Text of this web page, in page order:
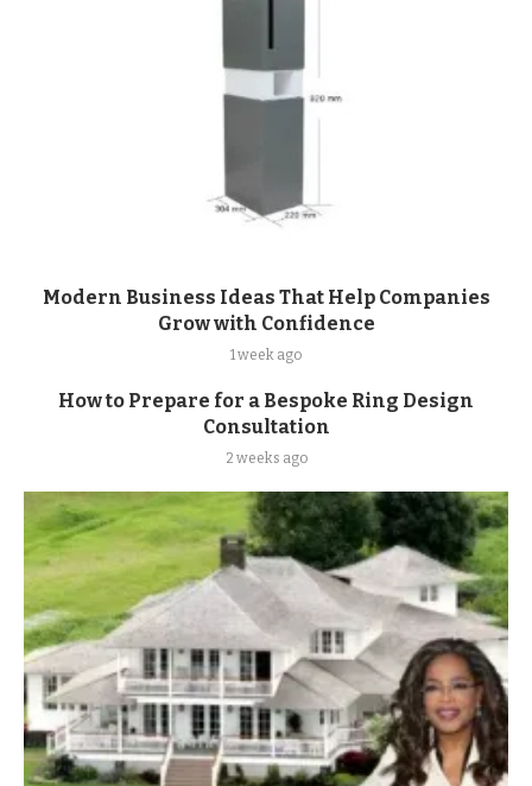
Modern Business Ideas That Help Companies
Grow with Confidence
1 week ago
How to Prepare for a Bespoke Ring Design
Consultation
2 weeks ago